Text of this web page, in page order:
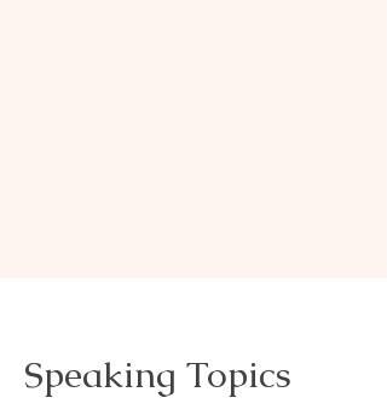
Speaking Topics